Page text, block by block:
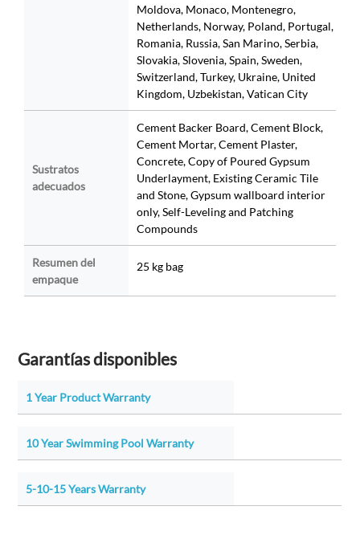
Moldova, Monaco, Montenegro,
Netherlands, Norway, Poland, Portugal,
Romania, Russia, San Marino, Serbia,
Slovakia, Slovenia, Spain, Sweden,
Switzerland, Turkey, Ukraine, United
Kingdom, Uzbekistan, Vatican City
Sustratos
adecuados
Cement Backer Board, Cement Block,
Cement Mortar, Cement Plaster,
Concrete, Copy of Poured Gypsum
Underlayment, Existing Ceramic Tile
and Stone, Gypsum wallboard interior
only, Self-Leveling and Patching
Compounds
Resumen del
empaque
25 kg bag
Garantías disponibles
1 Year Product Warranty
10 Year Swimming Pool Warranty
5-10-15 Years Warranty